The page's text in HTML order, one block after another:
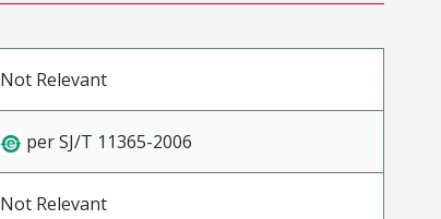
Not Relevant
per SJ/T 11365-2006
Not Relevant